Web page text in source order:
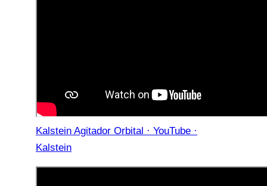
Kalstein Agitador Orbital · YouTube ·
Kalstein